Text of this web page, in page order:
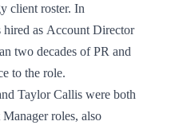
client roster. In
as Account Director
two decades of PR and
to the role.
Taylor Callis were both
roles, also